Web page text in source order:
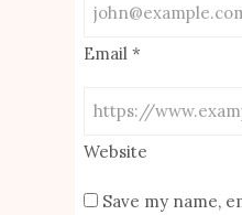
Email *
Website
Save my name,